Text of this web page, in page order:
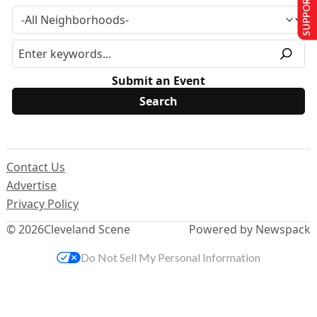
Submit an Event
© 2026Cleveland Scene
Contact Us
Advertise
Privacy Policy
Powered by Newspack
Do Not Sell My Personal Information